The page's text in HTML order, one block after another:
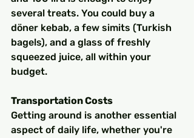
several treats. You could buy a
döner kebab, a few simits (Turkish
bagels), and a glass of freshly
squeezed juice, all within your
budget.
Transportation Costs
Getting around is another essential
aspect of daily life, whether you're